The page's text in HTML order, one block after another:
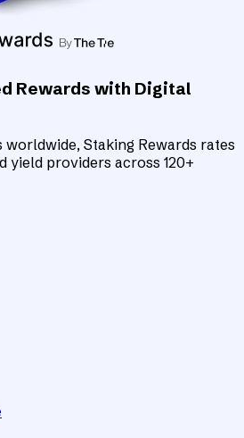
Rewards with Digital
Staking Rewards rates
yield providers across 120+